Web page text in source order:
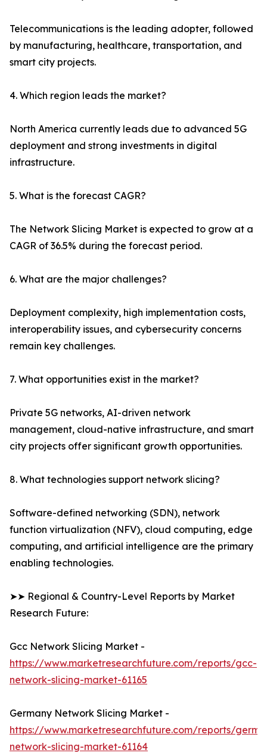
Telecommunications is the leading adopter, followed
by manufacturing, healthcare, transportation, and
smart city projects.
4. Which region leads the market?
North America currently leads due to advanced 5G
deployment and strong investments in digital
infrastructure.
5. What is the forecast CAGR?
The Network Slicing Market is expected to grow at a
CAGR of 36.5% during the forecast period.
6. What are the major challenges?
Deployment complexity, high implementation costs,
interoperability issues, and cybersecurity concerns
remain key challenges.
7. What opportunities exist in the market?
Private 5G networks, AI-driven network
management, cloud-native infrastructure, and smart
city projects offer significant growth opportunities.
8. What technologies support network slicing?
Software-defined networking (SDN), network
function virtualization (NFV), cloud computing, edge
computing, and artificial intelligence are the primary
enabling technologies.
➤➤ Regional & Country-Level Reports by Market
Research Future:
Gcc Network Slicing Market -
https://www.marketresearchfuture.com/reports/gcc-
network-slicing-market-61165
Germany Network Slicing Market -
https://www.marketresearchfuture.com/reports/
network-slicing-market-61164